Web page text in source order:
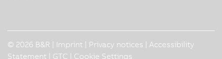
© 2026 B&R | Imprint Privacy notices
Accessibility
Statement
GTC Cookie Settings